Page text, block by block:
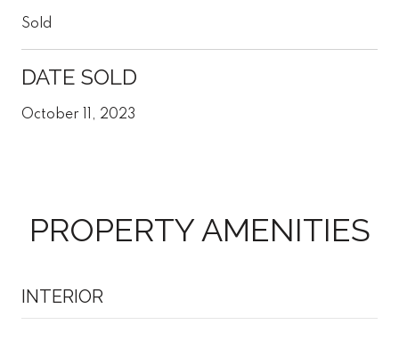
Sold
DATE SOLD
October 11, 2023
PROPERTY AMENITIES
INTERIOR